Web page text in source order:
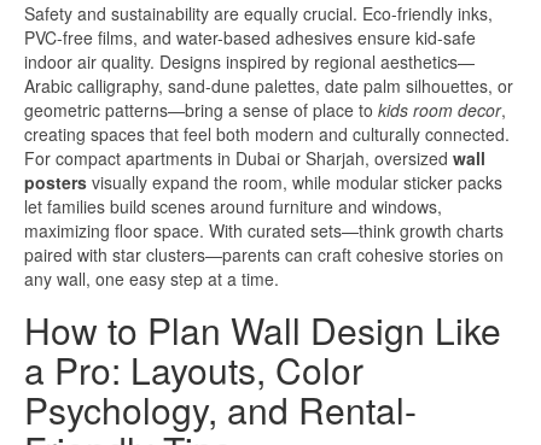
Safety and sustainability are equally crucial. Eco-friendly inks,
PVC-free films, and water-based adhesives ensure kid-safe
indoor air quality. Designs inspired by regional aesthetics—
Arabic calligraphy, sand-dune palettes, date palm silhouettes, or
geometric patterns—bring a sense of place to kids room decor,
creating spaces that feel both modern and culturally connected.
For compact apartments in Dubai or Sharjah, oversized wall
posters visually expand the room, while modular sticker packs
let families build scenes around furniture and windows,
maximizing floor space. With curated sets—think growth charts
paired with star clusters—parents can craft cohesive stories on
any wall, one easy step at a time.
How to Plan Wall Design Like
a Pro: Layouts, Color
Psychology, and Rental-